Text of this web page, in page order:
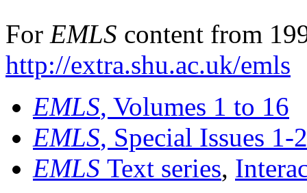
For EMLS content from
http://extra.shu.ac.uk/emls
EMLS, Volumes 1 to 16
EMLS, Special Issues 1-
EMLS Text series,